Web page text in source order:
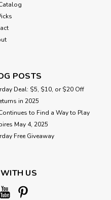
POSTS
Deal: $5, $10, or $20 Off
in 2025
to Find a Way to Play
May 4, 2025
Free Giveaway
US